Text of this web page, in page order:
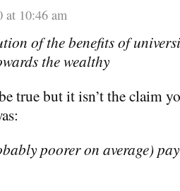
at 10:46 am
of the benefits of
the wealthy
true but it isn’t the claim
poorer on average)